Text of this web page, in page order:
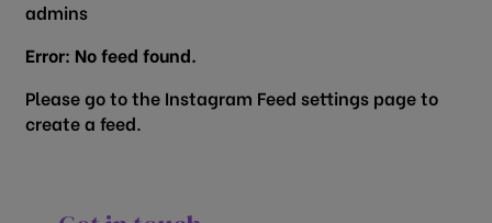
admins
Error: No feed found.
Please go to the Instagram Feed settings page to
create a feed.